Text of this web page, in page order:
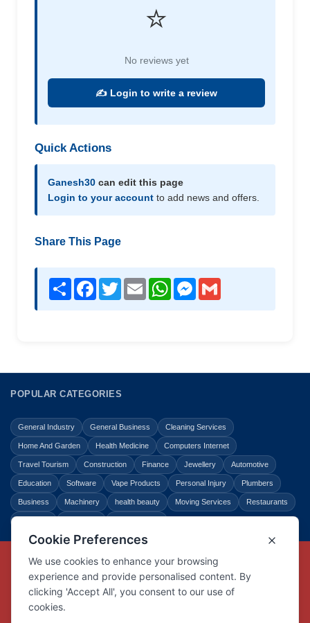
⭐
No reviews yet
✍️ Login to write a review
Quick Actions
Ganesh30 can edit this page
Login to your account to add news and offers.
Share This Page
Share Facebook
TwitterEmail WhatsAppMessenger
POPULAR CATEGORIES
General Industry General Business Cleaning Services
Home And Garden Health Medicine Computers Internet
Travel Tourism Construction Finance Jewellery Automotive
Education Software Vape Products Personal Injury Plumbers
Business Machinery health beauty Moving Services Restaurants
Copyright © Link Centre - 1996 - 2026
Registered TrademarkUK00002416294
Interlink Digital Group Limited